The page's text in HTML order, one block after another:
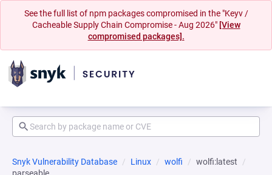
See the full list of npm packages compromised in the "Keyv /
Cacheable Supply Chain Compromise - Aug 2026" [View
compromised packages].
Snyk Vulnerability Database Linux wolfi
wolfi:latest